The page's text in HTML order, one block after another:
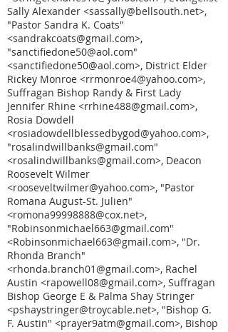
Sally Alexander <sassally@bellsouth.net>,
"Pastor Sandra K. Coats"
<sandrakcoats@gmail.com>,
"sanctifiedone50@aol.com"
<sanctifiedone50@aol.com>, District Elder
Rickey Monroe <rrmonroe4@yahoo.com>,
Suffragan Bishop Randy & First Lady
Jennifer Rhine <rrhine488@gmail.com>,
Rosia Dowdell
<rosiadowdellblessedbygod@yahoo.com>,
"rosalindwillbanks@gmail.com"
<rosalindwillbanks@gmail.com>, Deacon
Roosevelt Wilmer
<rooseveltwilmer@yahoo.com>, "Pastor
Romana August-St. Julien"
<romona99998888@cox.net>,
"Robinsonmichael663@gmail.com"
<Robinsonmichael663@gmail.com>, "Dr.
Rhonda Branch"
<rhonda.branch01@gmail.com>, Rachel
Austin <rapowell08@gmail.com>, Suffragan
Bishop George E & Palma Shay Stringer
<pshaystringer@troycable.net>, "Bishop G.
F. Austin" <prayer9atm@gmail.com>, Bishop